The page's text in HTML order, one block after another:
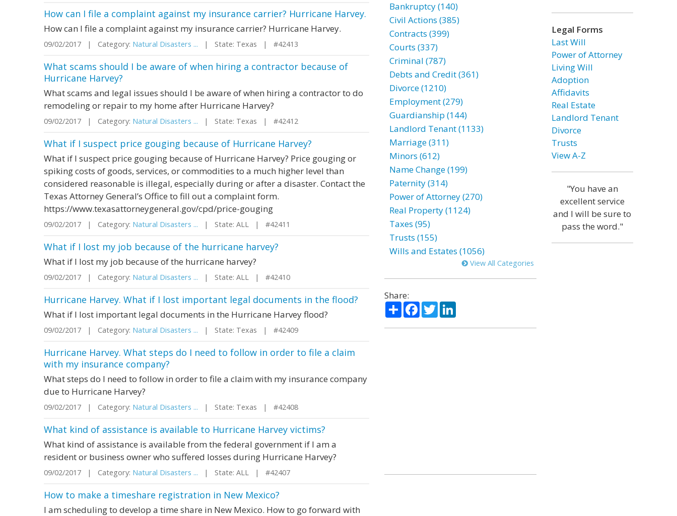
How can I file a complaint against my insurance carrier? Hurricane Harvey.
How can I file a complaint against my insurance carrier? Hurricane Harvey.
09/02/2017 | Category: Natural Disasters ... | State: Texas | #42413
What scams should I be aware of when hiring a contractor because of
Hurricane Harvey?
What scams and legal issues should I be aware of when hiring a contractor to do
remodeling or repair to my home after Hurricane Harvey?
09/02/2017 | Category: Natural Disasters ... | State: Texas | #42412
What if I suspect price gouging because of Hurricane Harvey?
What if I suspect price gouging because of Hurricane Harvey? Price gouging or
spiking costs of goods, services, or commodities to a much higher level than
considered reasonable is illegal, especially during or after a disaster. Contact the
Texas Attorney General’s Office to fill out a complaint form.
https://www.texasattorneygeneral.gov/cpd/price-gouging
09/02/2017 | Category: Natural Disasters ... | State: ALL | #42411
What if I lost my job because of the hurricane harvey?
What if I lost my job because of the hurricane harvey?
09/02/2017 | Category: Natural Disasters ... | State: ALL | #42410
Hurricane Harvey. What if I lost important legal documents in the flood?
What if I lost important legal documents in the Hurricane Harvey flood?
09/02/2017 | Category: Natural Disasters ... | State: Texas | #42409
Hurricane Harvey. What steps do I need to follow in order to file a claim
with my insurance company?
What steps do I need to follow in order to file a claim with my insurance company
due to Hurricane Harvey?
09/02/2017 | Category: Natural Disasters ... | State: Texas | #42408
What kind of assistance is available to Hurricane Harvey victims?
What kind of assistance is available from the federal government if I am a
resident or business owner who suffered losses during Hurricane Harvey?
09/02/2017 | Category: Natural Disasters ... | State: ALL | #42407
How to make a timeshare registration in New Mexico?
I am scheduling to develop a time share in New Mexico. How to go forward with
Bankruptcy (140)
Civil Actions (385)
Contracts (399)
Courts (337)
Criminal (787)
Debts and Credit (361)
Divorce (1210)
Employment (279)
Guardianship (144)
Landlord Tenant (1133)
Marriage (311)
Minors (612)
Name Change (199)
Paternity (314)
Power of Attorney (270)
Real Property (1124)
Taxes (95)
Trusts (155)
Wills and Estates (1056)
View All Categories
Share:
ShareFacebook
TwitterLinkedIn
Legal Forms
Last Will
Power of Attorney
Living Will
Adoption
Affidavits
Real Estate
Landlord Tenant
Divorce
Trusts
View A-Z
"You have an
excellent service
and I will be sure to
pass the word."